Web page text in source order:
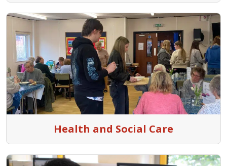
Health and Social Care